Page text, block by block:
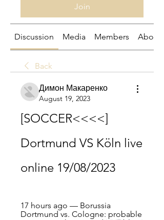
Join
Discussion Media Members About
Back
Димон Макаренко
August 19, 2023
[SOCCER<<<<]
Dortmund VS Köln live
online 19/08/2023
17 hours ago — Borussia
Dortmund vs. Cologne: probable